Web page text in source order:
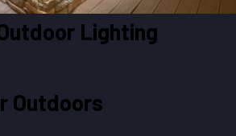
Lighting
Outdoors